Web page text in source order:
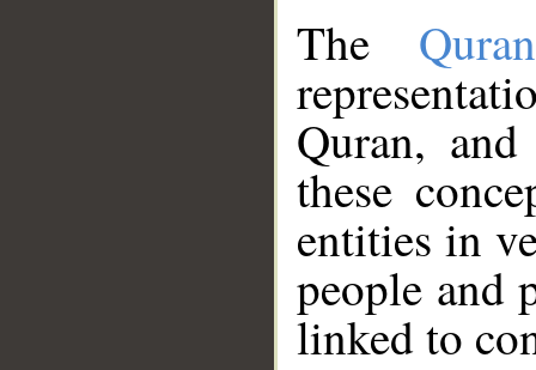
The
Quran,
these
entities in
people and
linked to